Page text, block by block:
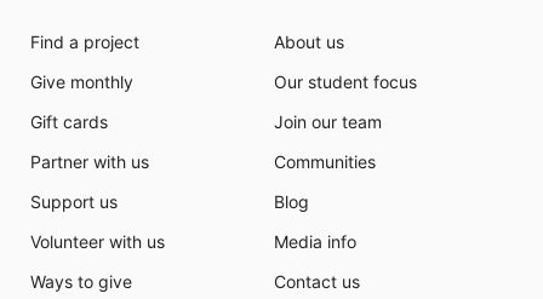
Find a project
Give monthly
Gift cards
Partner with us
Support us
Volunteer with us
Ways to give
About us
Our student focus
Join our team
Communities
Blog
Media info
Contact us